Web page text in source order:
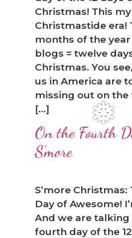
❅
Christmas! This my
Christmastide era!
months of the
blogs = twelve
Christmas. You
us in America are
missing out on the
[…]
On the Fourth
S’more
S’more
Day of Awesome!
And we are
fourth day of the